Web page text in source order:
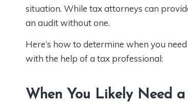
situation. While tax attorneys can
an audit without one.
Here’s how to determine when you
with the help of a tax professional:
When You Likely Need